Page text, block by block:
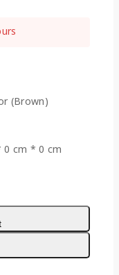
(Brown)
0 cm * 0 cm